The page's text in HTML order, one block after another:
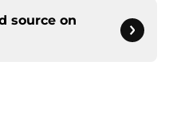
source on